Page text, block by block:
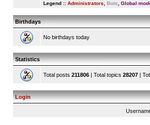
Legend :: Administrators Bots Global
Birthdays
No birthdays today
Statistics
Total posts 211806 | Total topics 28207 |
Login